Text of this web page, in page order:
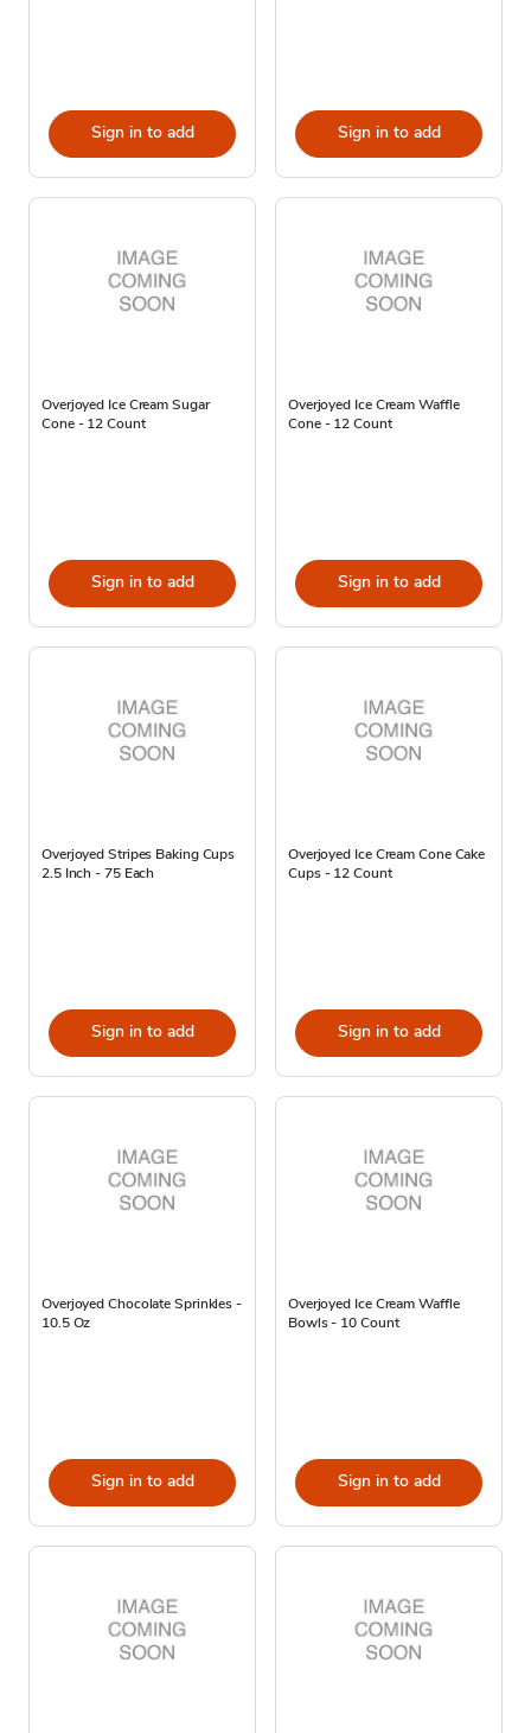
Sign in to add Sign in to add
Overjoyed Ice Cream Sugar
Cone - 12 Count
Sign in to add
Overjoyed Ice Cream Waffle
Cone - 12 Count
Sign in to add
Overjoyed Stripes Baking Cups
2.5 Inch - 75 Each
Sign in to add
Overjoyed Ice Cream Cone Cake
Cups - 12 Count
Sign in to add
Overjoyed Chocolate Sprinkles -
10.5 Oz
Sign in to add
Overjoyed Ice Cream Waffle
Bowls - 10 Count
Sign in to add